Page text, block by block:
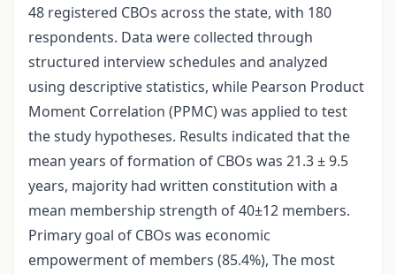
48 registered CBOs across the state, with 180
respondents. Data were collected through
structured interview schedules and analyzed
using descriptive statistics, while Pearson Product
Moment Correlation (PPMC) was applied to test
the study hypotheses. Results indicated that the
mean years of formation of CBOs was 21.3 ± 9.5
years, majority had written constitution with a
mean membership strength of 40±12 members.
Primary goal of CBOs was economic
empowerment of members (85.4%), The most